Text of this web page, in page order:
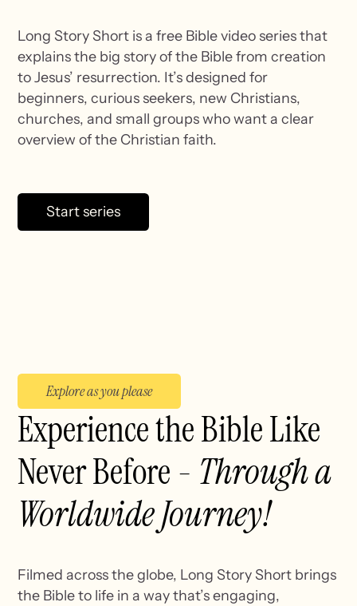
Long Story Short is a free Bible video series that
explains the big story of the Bible from creation
to Jesus’ resurrection. It’s designed for
beginners, curious seekers, new Christians,
churches, and small groups who want a clear
overview of the Christian faith.
Start series
Explore as you please
Experience the Bible Like
Never Before - Through a
Worldwide Journey!
Filmed across the globe, Long Story Short brings
the Bible to life in a way that’s engaging,